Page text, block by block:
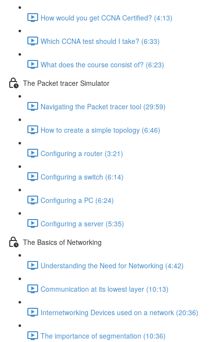
How would you get CCNA Certified? (4:13)
Which CCNA test should I take? (6:33)
What does the course consist of? (6:23)
The Packet tracer Simulator
Navigating the Packet tracer tool (29:59)
How to create a simple topology (6:46)
Configuring a router (3:21)
Configuring a switch (6:14)
Configuring a PC (6:24)
Configuring a server (5:35)
The Basics of Networking
Understanding the Need for Networking (4:42)
Communication at its lowest layer (10:13)
Internetworking Devices used on a network (20:36)
The importance of segmentation (10:36)